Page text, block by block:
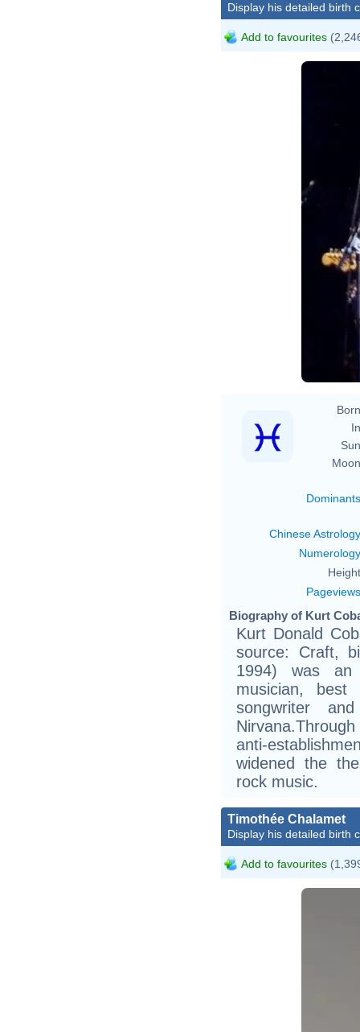
Display his detailed birth
Add to favourites
Dominants
Chinese Astrology
Numerology
Pageviews
Biography of Kurt
Kurt Donald
source: Craft,
1994) was an
musician,
songwriter
anti-
widened the
rock music.
Timothée Chalamet
Display his detailed birth
Add to favourites